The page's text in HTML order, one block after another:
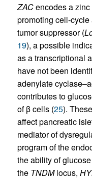
ZACencodes a zinc
promoting cell-
tumor suppressor (
19), a possible
as a transcriptional
have not been
adenylate
contributes to
of β cells (25).
affect pancreatic
mediator of
program of the
the ability of
the TNDMlocus,